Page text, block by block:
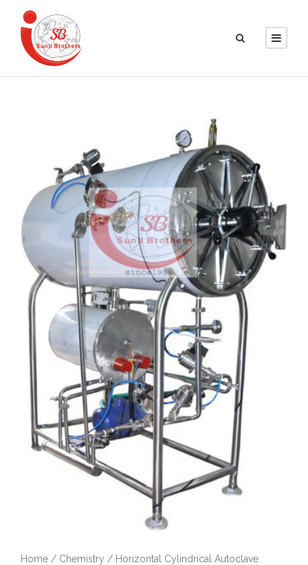
Home / Chemistry / Horizontal Cylindrical Autoclave